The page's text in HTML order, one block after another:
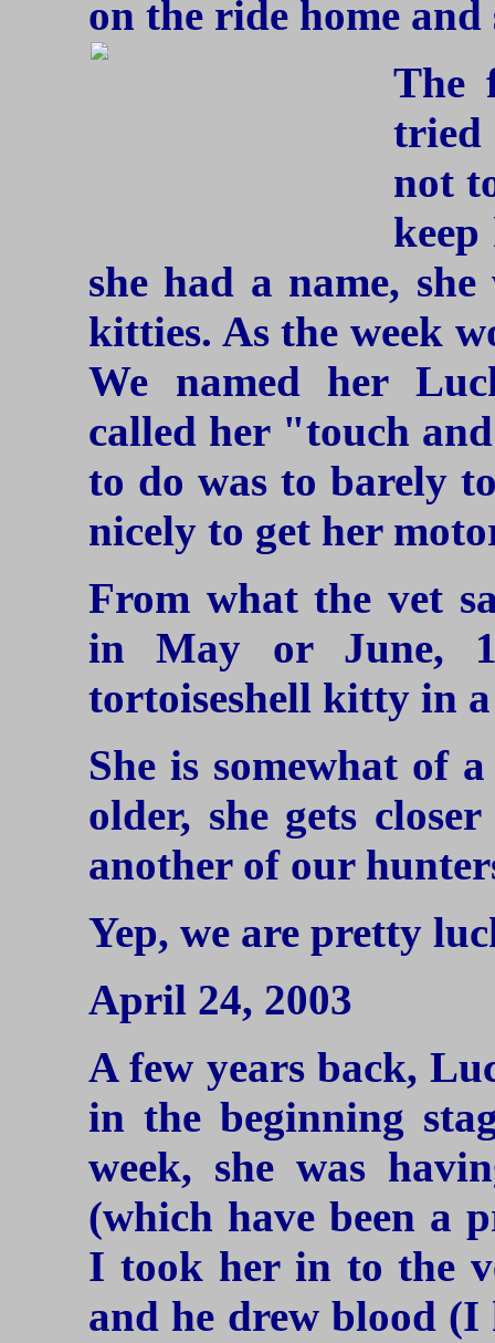
on the ride home
The
not
she had a name,
kitties. As the week
We named her
called her "touch
to do was to barely
nicely to get her
From what the vet
in May or June,
tortoiseshell kitty in
She is somewhat of
older, she gets
another of our
Yep, we are pretty
April 24, 2003
A few years back,
in the beginning
week, she was
(which have been a
I took her in to the
and he drew blood